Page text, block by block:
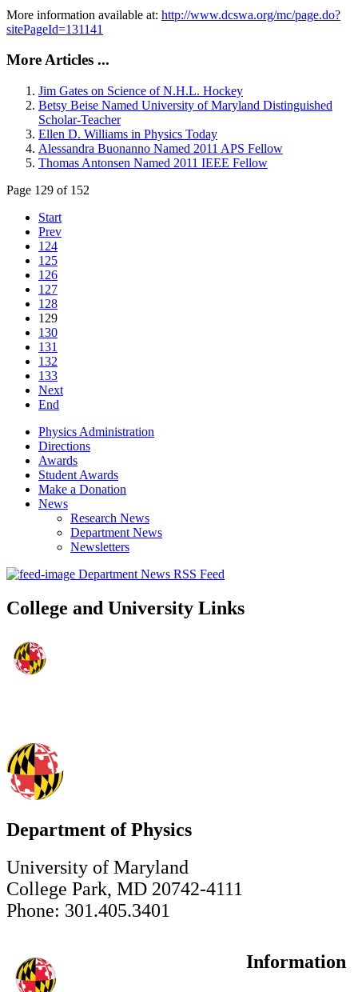
More information available at: http://www.dcswa.org/mc/page.do?
sitePageId=131141
More Articles ...
Jim Gates on Science of N.H.L. Hockey
Betsy Beise Named University of Maryland Distinguished
Scholar-Teacher
Ellen D. Williams in Physics Today
Alessandra Buonanno Named 2011 APS Fellow
Thomas Antonsen Named 2011 IEEE Fellow
Page 129 of 152
Start
Prev
124
125
126
127
128
129
130
131
132
133
Next
End
Physics Administration
Directions
Awards
Student Awards
Make a Donation
News
Research News
Department News
Newsletters
Department News RSS Feed
College and University Links
Department of Physics
University of Maryland
College Park, MD 20742-4111
Phone: 301.405.3401
Information